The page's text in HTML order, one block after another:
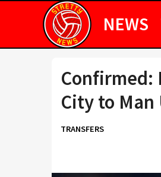
NEWS
Confirmed:
City to Man
TRANSFERS